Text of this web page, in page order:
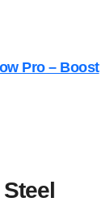
Pro – Boost